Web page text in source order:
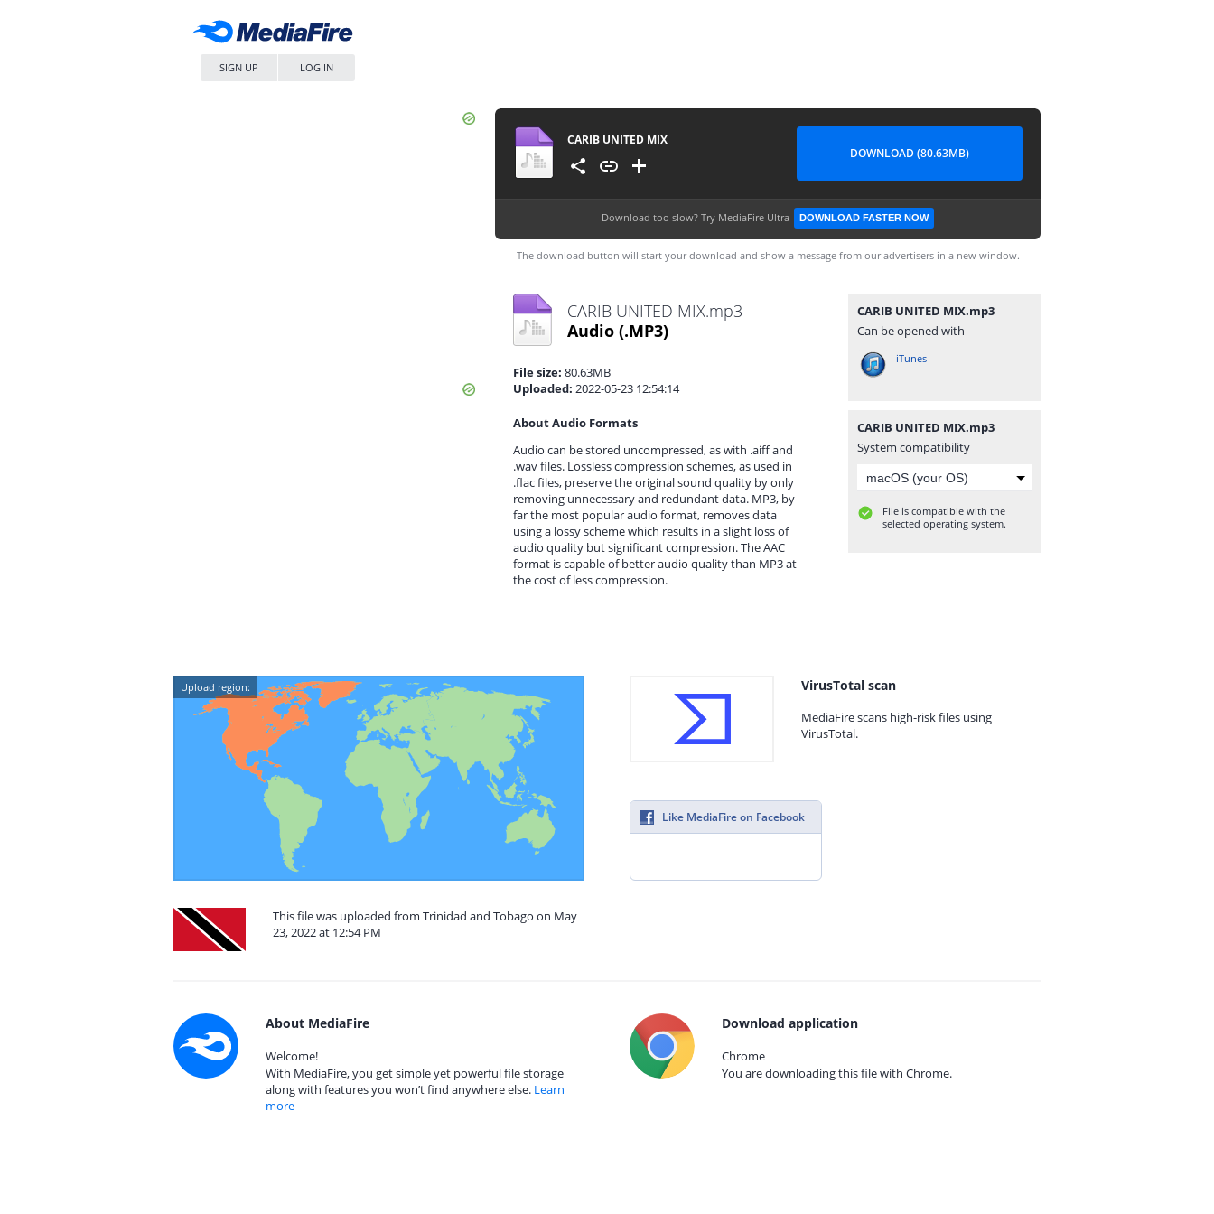
SIGN UP LOG IN
CARIB UNITED MIX
DOWNLOAD (80.63MB)
Download too slow? Try MediaFire Ultra DOWNLOAD FASTER NOW
The download button will start your download and show a message from our advertisers in a new window.
CARIB UNITED MIX.mp3
Audio (.MP3)
File size: 80.63MB
Uploaded: 2022-05-23 12:54:14
About Audio Formats
Audio can be stored uncompressed, as with .aiff and
.wav files. Lossless compression schemes, as used in
.flac files, preserve the original sound quality by only
removing unnecessary and redundant data. MP3, by
far the most popular audio format, removes data
using a lossy scheme which results in a slight loss of
audio quality but significant compression. The AAC
format is capable of better audio quality than MP3 at
the cost of less compression.
CARIB UNITED MIX.mp3
Can be opened with
iTunes
CARIB UNITED MIX.mp3
System compatibility
File is compatible with the
selected operating system.
Upload region:
This file was uploaded from Trinidad and Tobago on May
23, 2022 at 12:54 PM
VirusTotal scan
MediaFire scans high-risk files using
VirusTotal.
Like MediaFire on Facebook
About MediaFire
Welcome!
With MediaFire, you get simple yet powerful file storage
along with features you won’t find anywhere else. Learn
more
Download application
Chrome
You are downloading this file with Chrome.